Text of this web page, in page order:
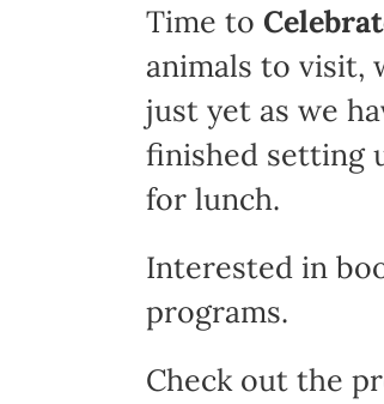
Time to
animals to visit,
just yet as we
finished setting
for lunch.
Interested in
programs.
Check out the